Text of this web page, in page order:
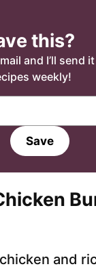
this?
and I’ll send
weekly!
Save
and